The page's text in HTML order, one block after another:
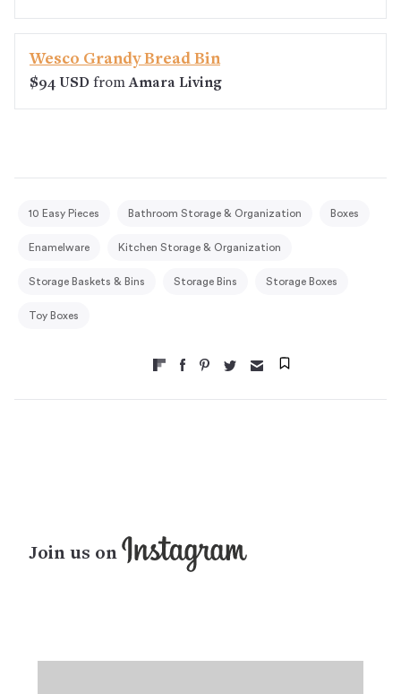
Wesco Grandy Bread Bin
$94 USD fromAmara Living
10 Easy Pieces Bathroom Storage & Organization Boxes
Enamelware Kitchen Storage & Organization
Storage Baskets & Bins Storage Bins Storage Boxes
Toy Boxes
Join us on